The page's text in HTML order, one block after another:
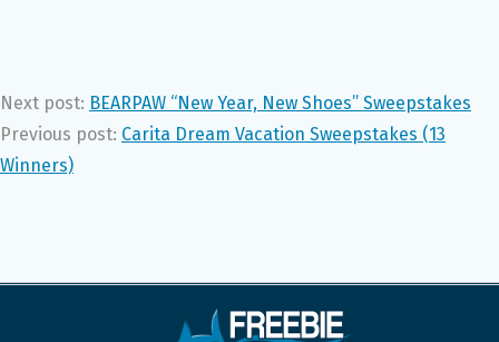
Next post: BEARPAW “New Year, New Shoes” Sweepstakes
Previous post: Carita Dream Vacation Sweepstakes (13
Winners)